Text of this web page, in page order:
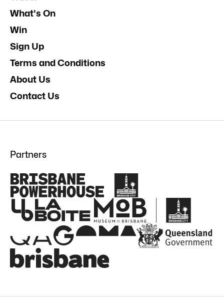
What's On
Win
Sign Up
Terms and Conditions
About Us
Contact Us
Partners